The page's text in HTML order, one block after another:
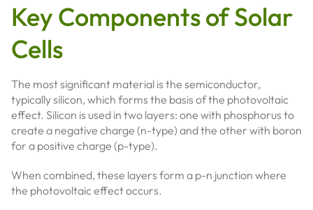
Key Components of Solar
Cells
The most significant material is the semiconductor,
typically silicon, which forms the basis of the photovoltaic
effect. Silicon is used in two layers: one with phosphorus to
create a negative charge (n-type) and the other with boron
for a positive charge (p-type).
When combined, these layers form a p-n junction where
the photovoltaic effect occurs.